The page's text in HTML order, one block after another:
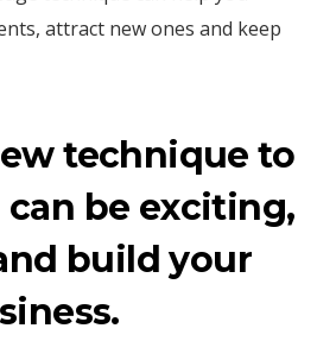
technique to
be exciting,
build your